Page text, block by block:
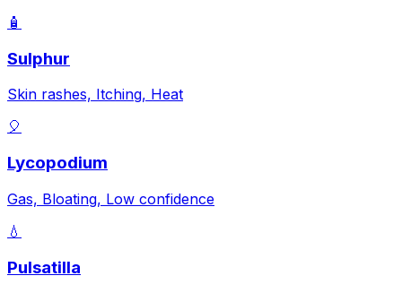
🧴
Sulphur
Skin rashes, Itching, Heat
🎈
Lycopodium
Gas, Bloating, Low confidence
💧
Pulsatilla